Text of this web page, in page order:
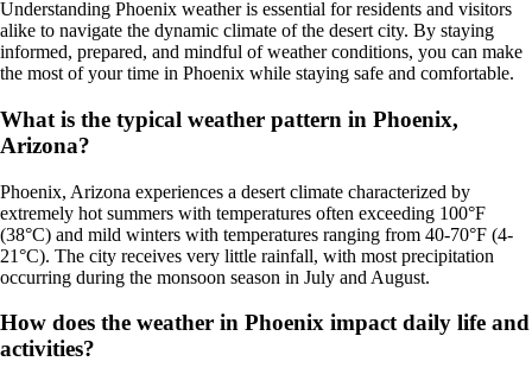
Understanding Phoenix weather is essential for residents and visitors
alike to navigate the dynamic climate of the desert city. By staying
informed, prepared, and mindful of weather conditions, you can make
the most of your time in Phoenix while staying safe and comfortable.
What is the typical weather pattern in Phoenix,
Arizona?
Phoenix, Arizona experiences a desert climate characterized by
extremely hot summers with temperatures often exceeding 100°F
(38°C) and mild winters with temperatures ranging from 40-70°F (4-
21°C). The city receives very little rainfall, with most precipitation
occurring during the monsoon season in July and August.
How does the weather in Phoenix impact daily life and
activities?